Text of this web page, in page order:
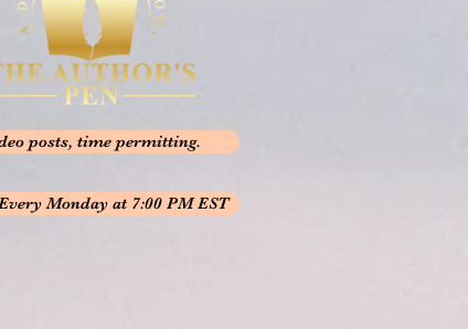
posts, time permitting.
Monday at 7:00 PM EST